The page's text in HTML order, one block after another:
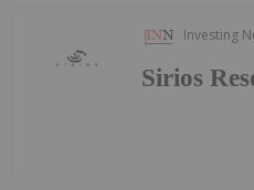
Investing
Sirios